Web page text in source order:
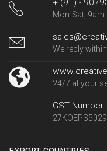
+ (91) -
Mon-Sat, 9am
We reply
24/7 at your
GST Number